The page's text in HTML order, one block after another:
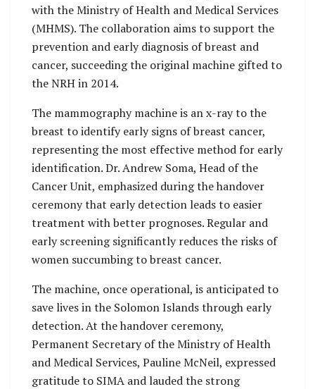
with the Ministry of Health and Medical Services
(MHMS). The collaboration aims to support the
prevention and early diagnosis of breast and
cancer, succeeding the original machine gifted to
the NRH in 2014.
The mammography machine is an x-ray to the
breast to identify early signs of breast cancer,
representing the most effective method for early
identification. Dr. Andrew Soma, Head of the
Cancer Unit, emphasized during the handover
ceremony that early detection leads to easier
treatment with better prognoses. Regular and
early screening significantly reduces the risks of
women succumbing to breast cancer.
The machine, once operational, is anticipated to
save lives in the Solomon Islands through early
detection. At the handover ceremony,
Permanent Secretary of the Ministry of Health
and Medical Services, Pauline McNeil, expressed
gratitude to SIMA and lauded the strong